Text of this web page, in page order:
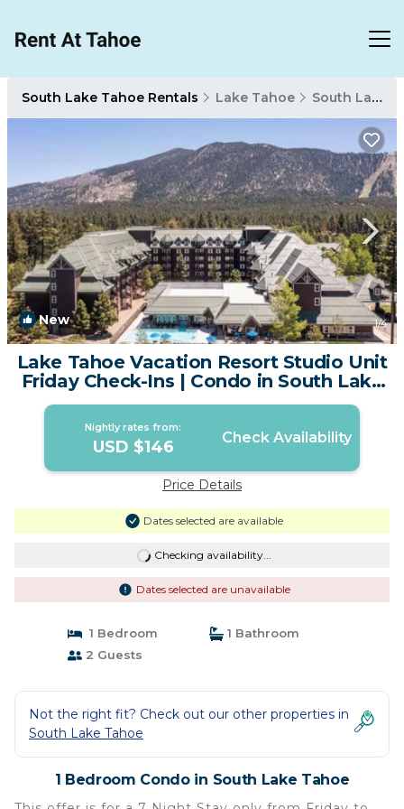
South Lake Tahoe Rentals Lake Tahoe South Lake Tahoe
New 1/4
Lake Tahoe Vacation Resort Studio Unit
Friday Check-Ins | Condo in South Lake
Tahoe
Nightly rates from:
USD $146 Check Availability
Price Details
Dates selected are available
Checking availability...
Dates selected are unavailable
1 Bedroom
1 Bathroom
2 Guests
Not the right fit? Check out our other properties in
South Lake Tahoe
1 Bedroom Condo in South Lake Tahoe